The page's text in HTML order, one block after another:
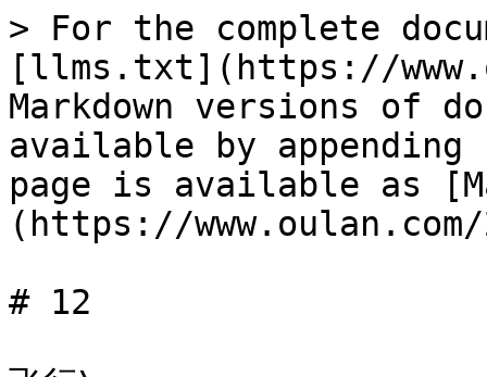
> For the complete
[llms.txt](https://
Markdown versions of
available by
page is available as
(https://
# 12